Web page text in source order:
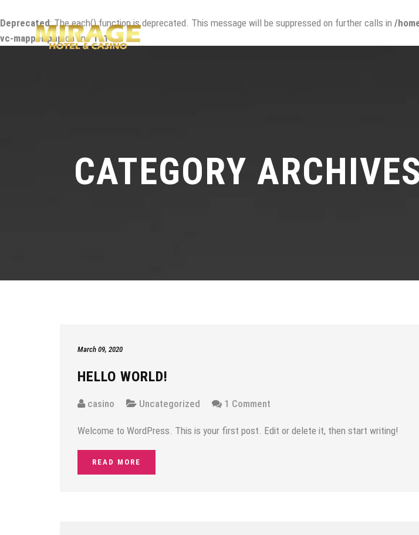
Deprecated: The each() function is deprecated. This message will be suppressed on further calls in /
vc-mapper.phpon line111
CATEGORY
March 09, 2020
HELLO WORLD!
casino Uncategorized 1 Comment
Welcome to WordPress. This is your first post. Edit or delete it, then start writing!
READ MORE